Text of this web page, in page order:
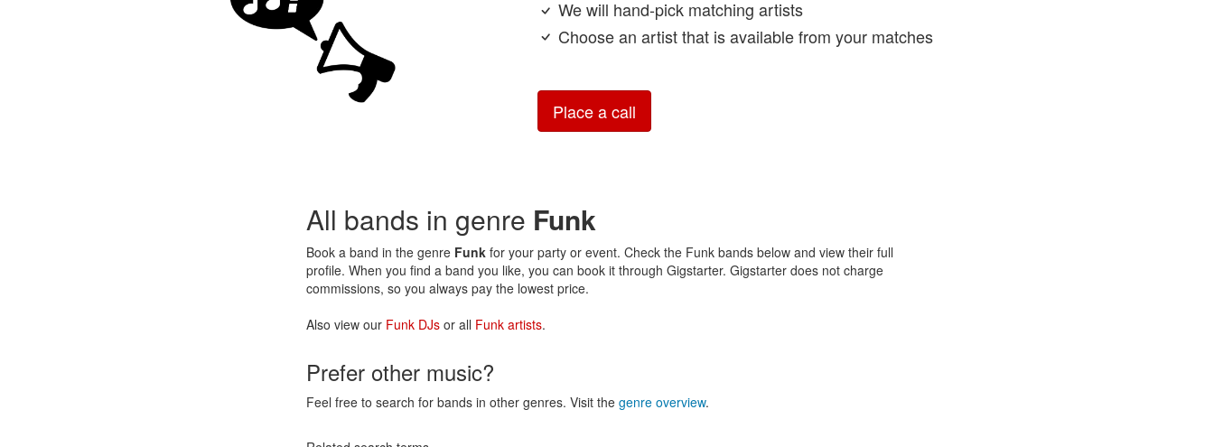
We will hand-pick matching artists
Choose an artist that is available from your matches
Place a call
All bands in genre Funk
Book a band in the genre Funk for your party or event. Check the Funk bands below and view their full
profile. When you find a band you like, you can book it through Gigstarter. Gigstarter does not charge
commissions, so you always pay the lowest price.
Also view our Funk DJs or all Funk artists.
Prefer other music?
Feel free to search for bands in other genres. Visit the genre overview.